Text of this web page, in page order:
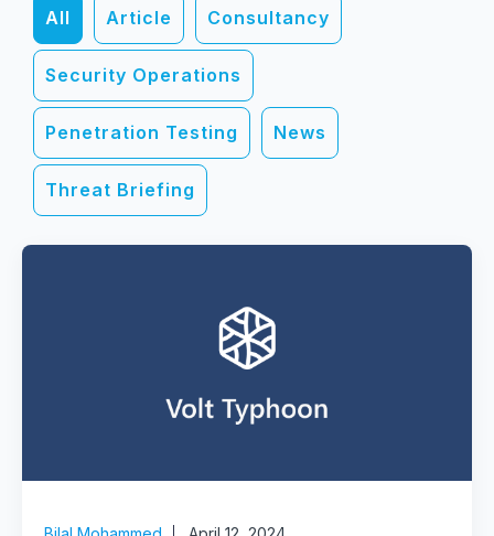
All Article Consultancy
Security Operations
Penetration Testing News
Threat Briefing